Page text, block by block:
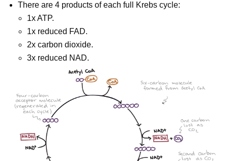
There are 4 products of each full Krebs cycle:
1x ATP.
1x reduced FAD.
2x carbon dioxide.
3x reduced NAD.